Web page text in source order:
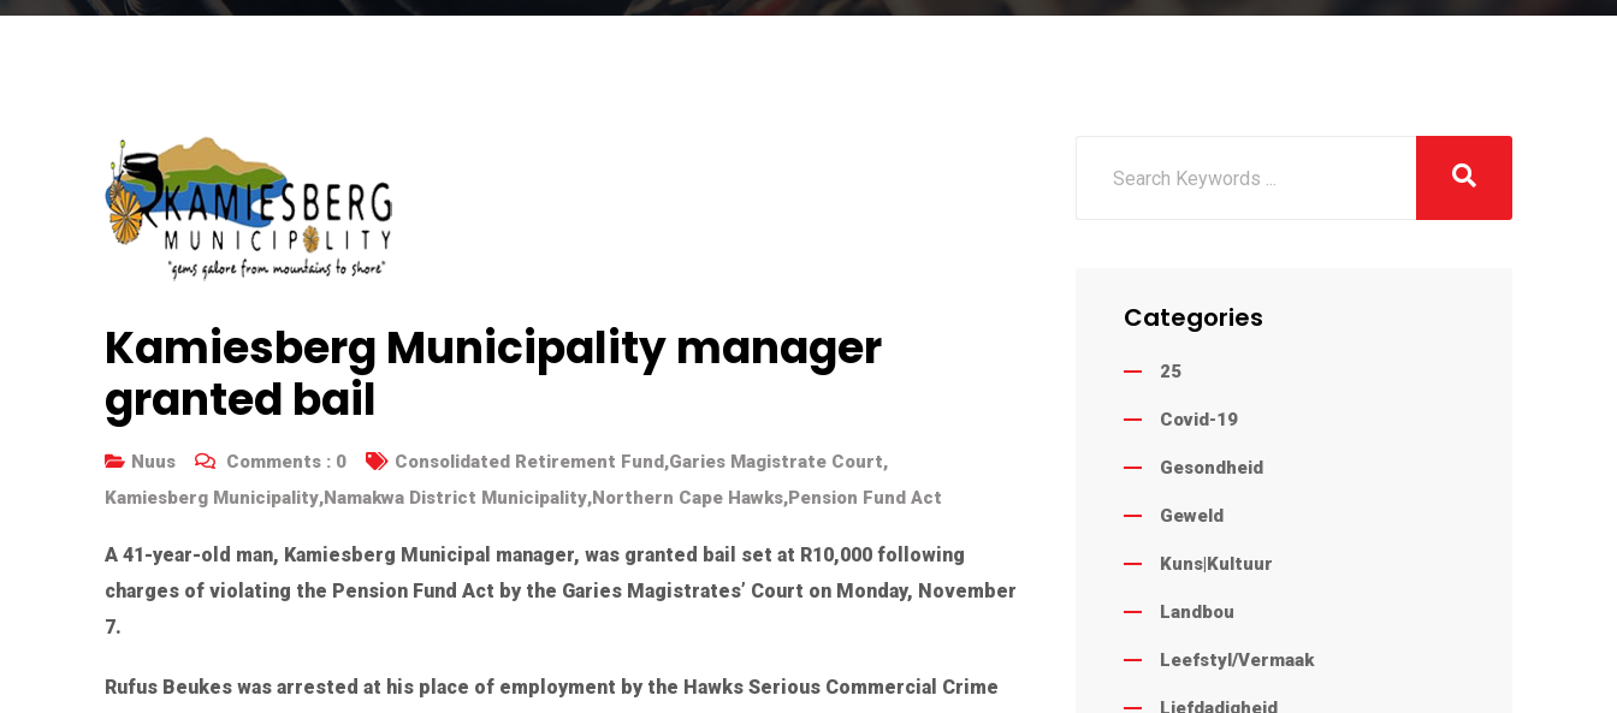
Kamiesberg Municipality manager
granted bail
Nuus Comments : 0 Consolidated Retirement Fund,Garies Magistrate Court,
Kamiesberg Municipality,Namakwa District Municipality,Northern Cape Hawks,Pension Fund Act
A 41-year-old man, Kamiesberg Municipal manager, was granted bail set at R10,000 following
charges of violating the Pension Fund Act by the Garies Magistrates’ Court on Monday, November
7.
Rufus Beukes was arrested at his place of employment by the Hawks Serious Commercial Crime
Categories
25
Covid-19
Gesondheid
Geweld
Kuns|Kultuur
Landbou
Leefstyl/Vermaak
Liefdadigheid